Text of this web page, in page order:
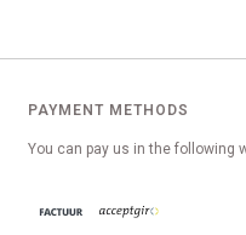
PAYMENT METHODS
You can pay us in the following